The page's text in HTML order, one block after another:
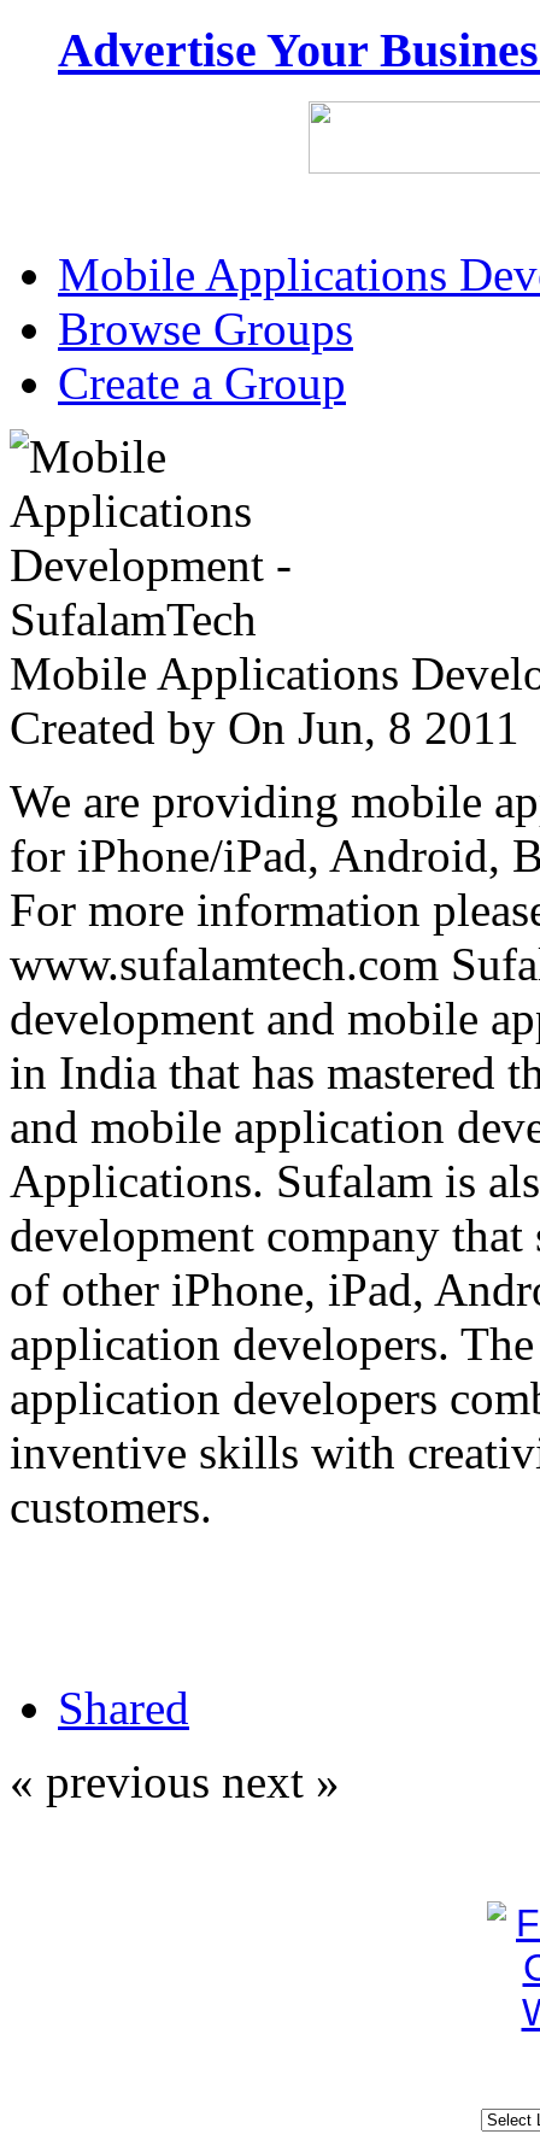
Advertise Your
Mobile Applications
Browse Groups
Create a Group
Mobile Applications
Created by On Jun, 8
We are providing mobile
for iPhone/iPad, Android,
For more information
www.sufalamtech.com
development and mobile
in India that has mastered
and mobile application
Applications. Sufalam is
development company that
of other iPhone, iPad,
application developers.
application developers
inventive skills with
customers.
Shared
« previous next »